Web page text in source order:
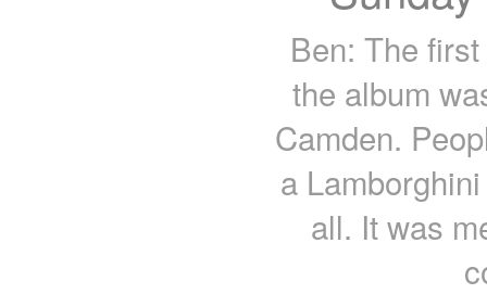
Ben: The
the album
Camden.
a
all. It was